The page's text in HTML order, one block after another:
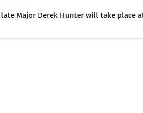
Major Derek Hunter will take place